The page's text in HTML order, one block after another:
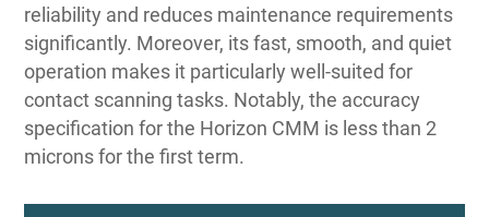
reliability and reduces maintenance requirements
significantly. Moreover, its fast, smooth, and quiet
operation makes it particularly well-suited for
contact scanning tasks. Notably, the accuracy
specification for the Horizon CMM is less than 2
microns for the first term.